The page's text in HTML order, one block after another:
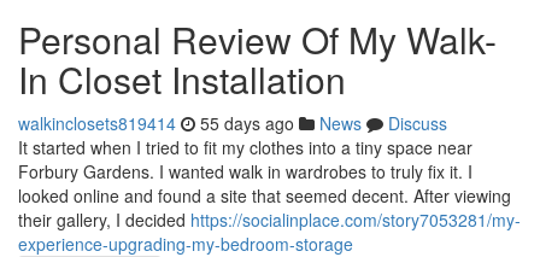
Personal Review Of My Walk-
In Closet Installation
walkinclosets819414 55 days ago News
Discuss
It started when I tried to fit my clothes into a tiny space near
Forbury Gardens. I wanted walk in wardrobes to truly fix it. I
looked online and found a site that seemed decent. After viewing
their gallery, I decided https://socialinplace.com/story7053281/my-
experience-upgrading-my-bedroom-storage